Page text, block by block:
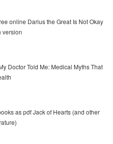
online Darius the Great Is Not Okay
version
Doctor Told Me: Medical Myths That
as pdf Jack of Hearts (and other